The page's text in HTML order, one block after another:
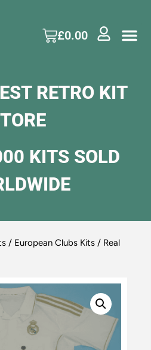
£0.00
RETRO KIT
KITS SOLD
/ European Clubs Kits / Real